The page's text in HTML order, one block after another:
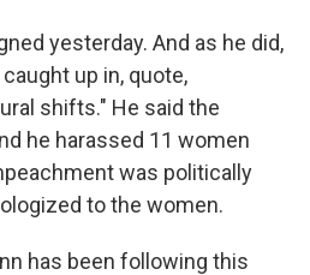
yesterday. And as he did,
up in, quote,
shifts." He said the
he harassed 11 women
was politically
to the women.
has been following this